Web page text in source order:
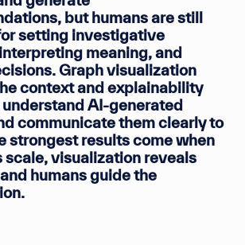
but humans are still
setting investigative
meaning, and
Graph visualization
context and explainability
AI-generated
communicate them clearly to
strongest results come when
scale, visualization reveals
humans guide the